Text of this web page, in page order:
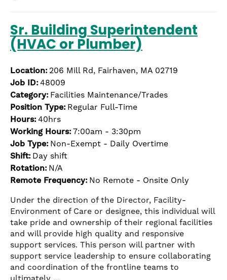
Sr. Building Superintendent
(HVAC or Plumber)
Location: 206 Mill Rd, Fairhaven, MA 02719
Job ID:48009
Category: Facilities Maintenance/Trades
Position Type: Regular Full-Time
Hours:40hrs
Working Hours:7:00am - 3:30pm
Job Type: Non-Exempt - Daily Overtime
Shift: Day shift
Rotation: N/A
Remote Frequency: No Remote - Onsite Only
Under the direction of the Director, Facility-
Environment of Care or designee, this individual will
take pride and ownership of their regional facilities
and will provide high quality and responsive
support services. This person will partner with
support service leadership to ensure collaborating
and coordination of the frontline teams to